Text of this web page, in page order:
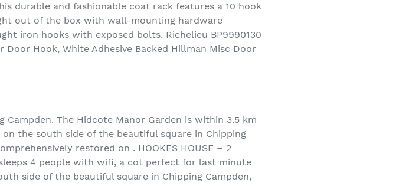
durable and fashionable coat rack features a 10 hook
out of the box with wall-mounting hardware
iron hooks with exposed bolts. Richelieu BP9990130
Hook, White Adhesive Backed Hillman Misc Door
Campden. The Hidcote Manor Garden is within 3.5 km
the south side of the beautiful square in Chipping
restored on . HOOKES HOUSE – 2
4 people with wifi, a cot perfect for last minute
side of the beautiful square in Chipping Campden,